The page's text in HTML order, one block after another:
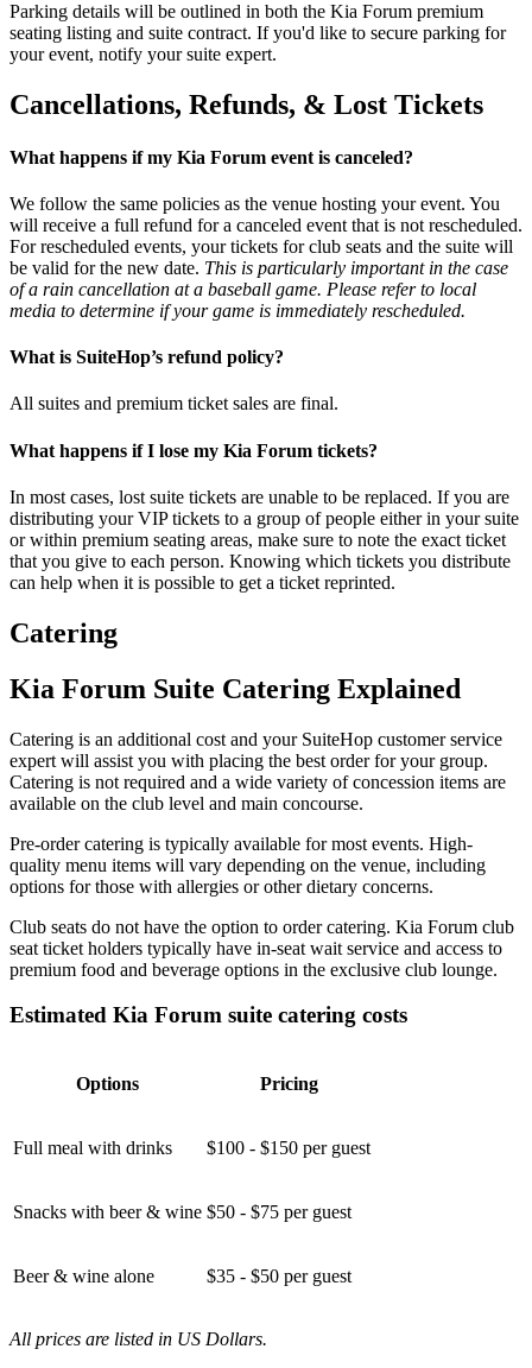
Parking details will be outlined in both the Kia Forum premium
seating listing and suite contract. If you'd like to secure parking for
your event, notify your suite expert.
Cancellations, Refunds, & Lost Tickets
What happens if my Kia Forum event is canceled?
We follow the same policies as the venue hosting your event. You
will receive a full refund for a canceled event that is not rescheduled.
For rescheduled events, your tickets for club seats and the suite will
be valid for the new date. This is particularly important in the case
of a rain cancellation at a baseball game. Please refer to local
media to determine if your game is immediately rescheduled.
What is SuiteHop’s refund policy?
All suites and premium ticket sales are final.
What happens if I lose my Kia Forum tickets?
In most cases, lost suite tickets are unable to be replaced. If you are
distributing your VIP tickets to a group of people either in your suite
or within premium seating areas, make sure to note the exact ticket
that you give to each person. Knowing which tickets you distribute
can help when it is possible to get a ticket reprinted.
Catering
Kia Forum Suite Catering Explained
Catering is an additional cost and your SuiteHop customer service
expert will assist you with placing the best order for your group.
Catering is not required and a wide variety of concession items are
available on the club level and main concourse.
Pre-order catering is typically available for most events. High-
quality menu items will vary depending on the venue, including
options for those with allergies or other dietary concerns.
Club seats do not have the option to order catering. Kia Forum club
seat ticket holders typically have in-seat wait service and access to
premium food and beverage options in the exclusive club lounge.
Estimated Kia Forum suite catering costs
Options Pricing
Full meal with drinks $100 - $150 per guest
Snacks with beer & wine $50 - $75 per guest
Beer & wine alone $35 - $50 per guest
All prices are listed in US Dollars.